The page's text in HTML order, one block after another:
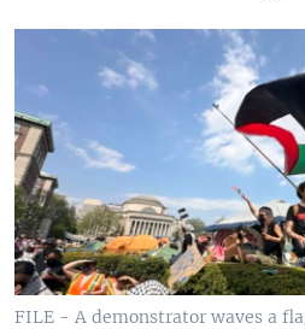
FILE - A demonstrator waves a